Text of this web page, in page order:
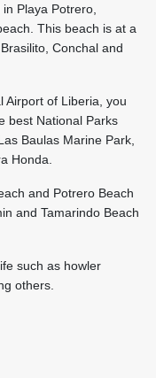
Playa Potrero,
This beach is at a
Conchal and
Airport of Liberia, you
best National Parks
Baulas Marine Park,
Honda.
and Potrero Beach
and Tamarindo Beach
such as howler
others.